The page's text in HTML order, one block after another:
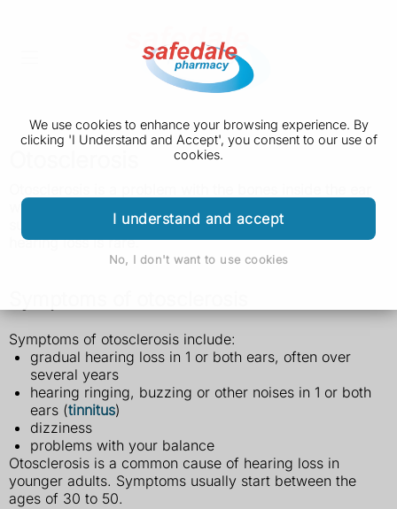
We use cookies to enhance your browsing experience. By
clicking 'I Understand and Accept', you consent to our use of
cookies.
I understand and accept
No, I don't want to use cookies
which causes gradual hearing loss. Hearing aids or
surgery will usually improve your hearing and total
hearing loss is rare.
Symptoms of otosclerosis include:
gradual hearing loss in 1 or both ears, often over
several years
hearing ringing, buzzing or other noises in 1 or both
ears (tinnitus)
dizziness
problems with your balance
Otosclerosis is a common cause of hearing loss in
younger adults. Symptoms usually start between the
ages of 30 to 50.